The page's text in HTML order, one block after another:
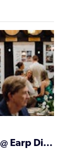
Events & Weddings Showcase @ Earp Distilling Co.